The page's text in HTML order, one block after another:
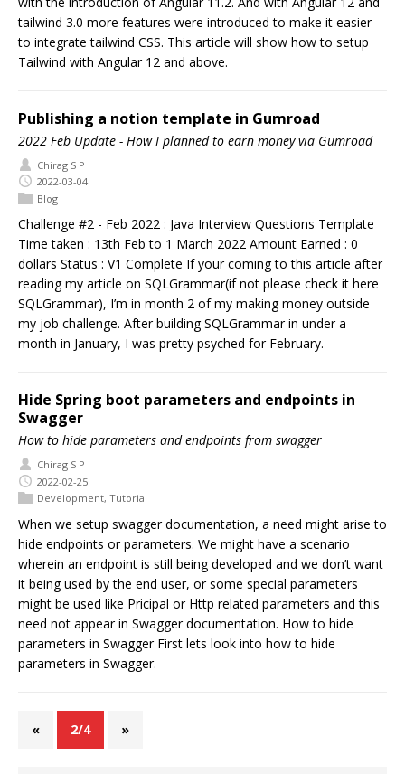
tailwind 3.0 more features were introduced to make it easier
to integrate tailwind CSS. This article will show how to setup
Tailwind with Angular 12 and above.
Publishing a notion template in Gumroad
2022 Feb Update - How I planned to earn money via Gumroad
Chirag S P
2022-03-04
Blog
Challenge #2 - Feb 2022 : Java Interview Questions Template
Time taken : 13th Feb to 1 March 2022 Amount Earned : 0
dollars Status : V1 Complete If your coming to this article after
reading my article on SQLGrammar(if not please check it here
SQLGrammar), I’m in month 2 of my making money outside
my job challenge. After building SQLGrammar in under a
month in January, I was pretty psyched for February.
Hide Spring boot parameters and endpoints in
Swagger
How to hide parameters and endpoints from swagger
Chirag S P
2022-02-25
Development, Tutorial
When we setup swagger documentation, a need might arise to
hide endpoints or parameters. We might have a scenario
wherein an endpoint is still being developed and we don’t want
it being used by the end user, or some special parameters
might be used like Pricipal or Http related parameters and this
need not appear in Swagger documentation. How to hide
parameters in Swagger First lets look into how to hide
parameters in Swagger.
« 2/4 »